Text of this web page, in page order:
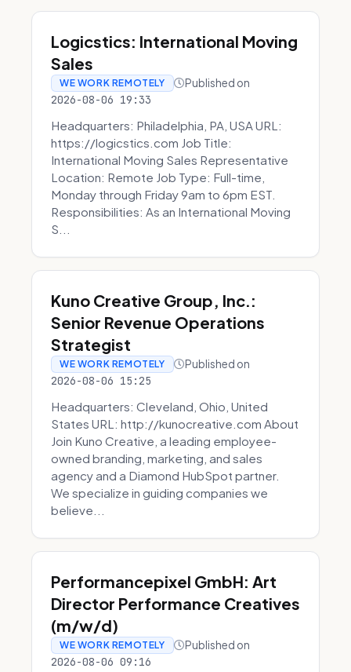
Logicstics: International Moving
Sales
WE WORK REMOTELY Published on
2026-08-06 19:33
Headquarters: Philadelphia, PA, USA URL:
https://logicstics.com Job Title:
International Moving Sales Representative
Location: Remote Job Type: Full-time,
Monday through Friday 9am to 6pm EST.
Responsibilities: As an International Moving
S...
Kuno Creative Group, Inc.:
Senior Revenue Operations
Strategist
WE WORK REMOTELY Published on
2026-08-06 15:25
Headquarters: Cleveland, Ohio, United
States URL: http://kunocreative.com About
Join Kuno Creative, a leading employee-
owned branding, marketing, and sales
agency and a Diamond HubSpot partner.
We specialize in guiding companies we
believe...
Performancepixel GmbH: Art
Director Performance Creatives
(m/w/d)
WE WORK REMOTELY Published on
2026-08-06 09:16